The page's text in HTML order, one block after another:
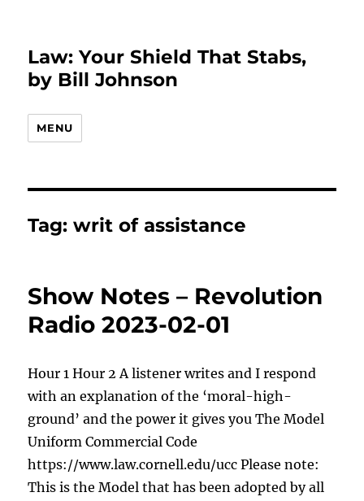
Law: Your Shield That Stabs,
by Bill Johnson
MENU
Tag:writ of assistance
Show Notes – Revolution
Radio 2023-02-01
Hour 1 Hour 2 A listener writes and I respond
with an explanation of the ‘moral-high-
ground’ and the power it gives you The Model
Uniform Commercial Code
https://www.law.cornell.edu/ucc Please note:
This is the Model that has been adopted by all